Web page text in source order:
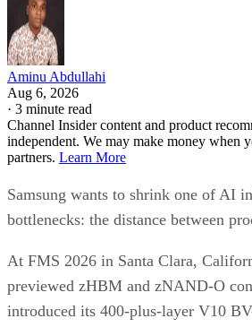
Aminu Abdullahi
Aug 6, 2026
· 3 minute read
Channel Insider content and product
independent. We may make money when
partners. Learn More
Samsung wants to shrink one of AI
bottlenecks: the distance between
At FMS 2026 in Santa Clara,
previewed zHBM and zNAND-O
introduced its 400-plus-layer V10